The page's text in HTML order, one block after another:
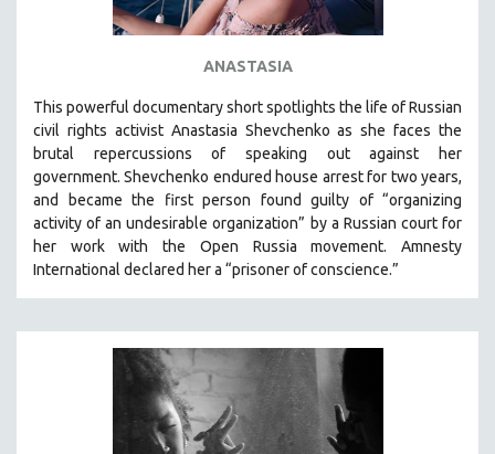
BERTRAND BONELLO
LAV DIAZ
HEINZ EMIGHOLZ
ROBERT GREENE
JOSE LUIS GUERIN
SPOTLIGHT: M. KIRCHHEIMER
PERE PORTABELLA
KARTEMQUIN FILMS
ANASTASIA
This powerful documentary shortspotlights the life of Russian
civil rights activist Anastasia Shevchenko as she faces the
brutal repercussions of speaking out against her
government.Shevchenko endured house arrest for two years,
and became the first person found guilty of “organizing
activity of an undesirable organization” by a Russian court for
her work with the Open Russia movement. Amnesty
International declared her a “prisoner of conscience.”